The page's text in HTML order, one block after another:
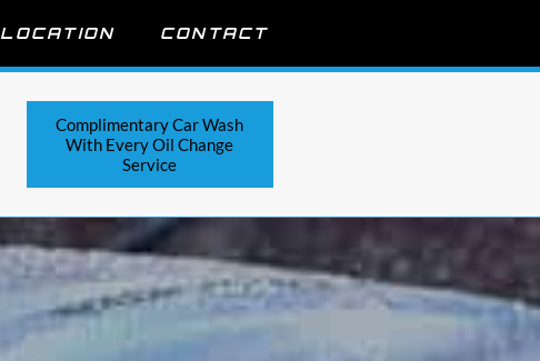
LOCATION CONTACT
Complimentary Car Wash
With Every Oil Change
Service